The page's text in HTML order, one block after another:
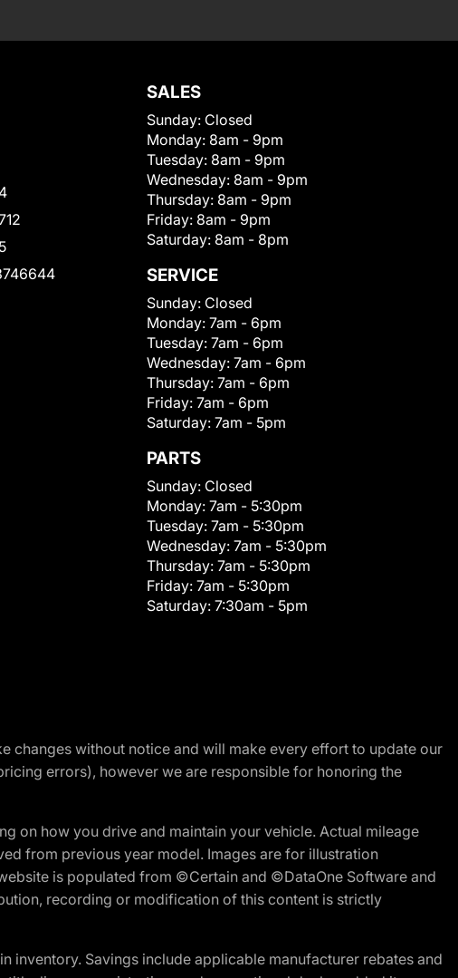
SALES
Sunday: Closed
Monday: 8am - 9pm
Tuesday: 8am - 9pm
Wednesday: 8am - 9pm
Thursday: 8am - 9pm
Friday: 8am - 9pm
Saturday: 8am - 8pm
SERVICE
Sunday: Closed
Monday: 7am - 6pm
Tuesday: 7am - 6pm
Wednesday: 7am - 6pm
Thursday: 7am - 6pm
Friday: 7am - 6pm
Saturday: 7am - 5pm
PARTS
Sunday: Closed
Monday: 7am - 5:30pm
Tuesday: 7am - 5:30pm
Wednesday: 7am - 5:30pm
Thursday: 7am - 5:30pm
Friday: 7am - 5:30pm
Saturday: 7:30am - 5pm
changes without notice and will make every effort to update our
errors), however we are responsible for honoring the
on how you drive and maintain your vehicle. Actual mileage
from previous year model. Images are for illustration
is populated from ©Certain and ©DataOne Software and
recording or modification of this content is strictly
inventory. Savings include applicable manufacturer rebates and